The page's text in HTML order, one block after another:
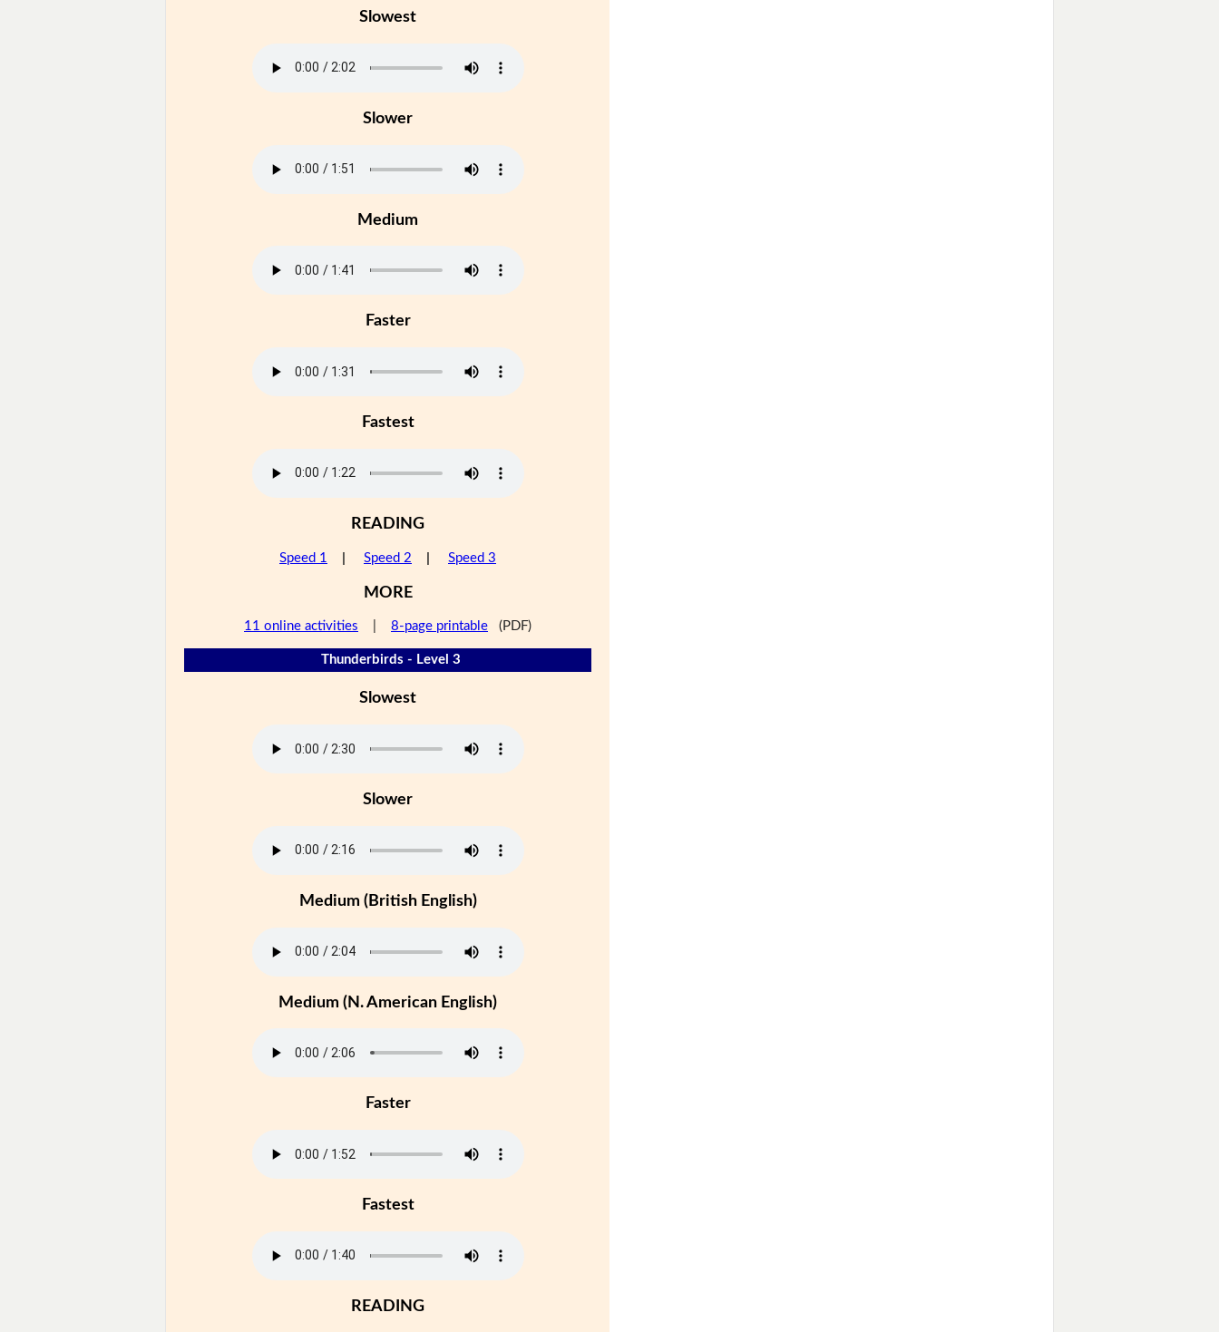
Slowest
Slower
Medium
Faster
Fastest
READING
Speed 1 Speed 2 Speed 3
MORE
11 online activities 8-page printable (PDF)
Thunderbirds - Level 3
Slowest
Slower
Medium (British English)
Medium (N. American English)
Faster
Fastest
READING